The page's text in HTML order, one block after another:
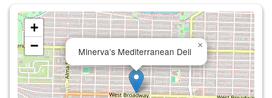
Minerva’s Mediterranean Deli
×
+
−